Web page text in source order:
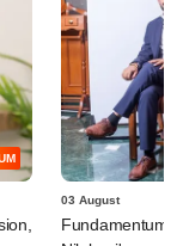
03 August